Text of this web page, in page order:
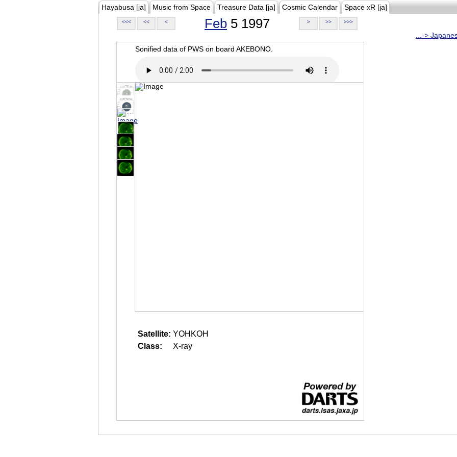
Hayabusa [ja] Music from Space Treasure Data [ja] Cosmic Calendar Space xR [ja]
<<< << < Feb 5 1997 > >> >>>
...->
Sonified data of PWS on board AKEBONO.
Satellite: YOHKOH
Class:
X-ray